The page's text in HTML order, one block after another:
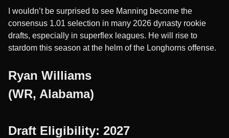
I wouldn’t be surprised to see Manning become the
consensus 1.01 selection in many 2026 dynasty rookie
drafts, especially in superflex leagues. He will rise to
stardom this season at the helm of the Longhorns offense.
Ryan Williams
(WR, Alabama)
Draft Eligibility: 2027